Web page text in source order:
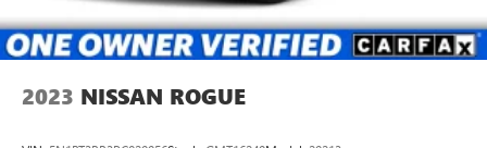
2023 NISSAN ROGUE